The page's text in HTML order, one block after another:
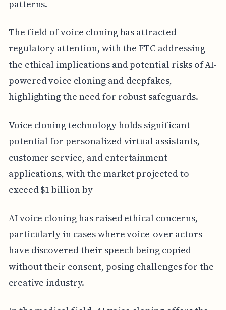
patterns.
The field of voice cloning has attracted
regulatory attention, with the FTC addressing
the ethical implications and potential risks of AI-
powered voice cloning and deepfakes,
highlighting the need for robust safeguards.
Voice cloning technology holds significant
potential for personalized virtual assistants,
customer service, and entertainment
applications, with the market projected to
exceed $1 billion by
AI voice cloning has raised ethical concerns,
particularly in cases where voice-over actors
have discovered their speech being copied
without their consent, posing challenges for the
creative industry.